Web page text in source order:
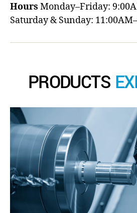
Hours Monday–Friday:
Saturday & Sunday:
PRODUCTS